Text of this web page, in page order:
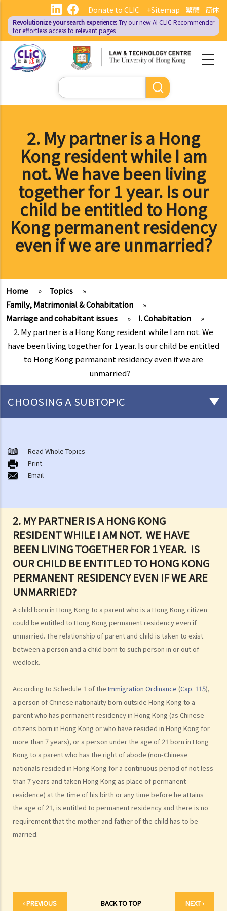
main
content
繁體 简体
Donate to CLIC +Sitemap
Revolutionize your search experience:Try our new AI CLIC Recommender
for effortless access to relevant pages
Search
2. My partner is a Hong
Kong resident while I am
not. We have been living
together for 1 year. Is our
child be entitled to Hong
Kong permanent residency
even if we are unmarried?
Home » Topics
»
Family, Matrimonial & Cohabitation
»
Marriage and cohabitant issues
» I. Cohabitation
»
2. My partner is a Hong Kong resident while I am not. We
have been living together for 1 year. Is our child be entitled
to Hong Kong permanent residency even if we are
unmarried?
2. MY PARTNER IS A HONG KONG
RESIDENT WHILE I AM NOT. WE HAVE
BEEN LIVING TOGETHER FOR 1 YEAR. IS
OUR CHILD BE ENTITLED TO HONG KONG
PERMANENT RESIDENCY EVEN IF WE ARE
UNMARRIED?
A child born in Hong Kong to a parent who is a Hong Kong citizen
could be entitled to Hong Kong permanent residency even if
unmarried. The relationship of parent and child is taken to exist
between a person and a child born to such person in or out of
wedlock.
According to Schedule 1 of the Immigration Ordinance (Cap. 115),
a person of Chinese nationality born outside Hong Kong to a
parent who has permanent residency in Hong Kong (as Chinese
citizens born in Hong Kong or who have resided in Hong Kong for
more than 7 years), or a person under the age of 21 born in Hong
Kong to a parent who has the right of abode (non-Chinese
nationals resided in Hong Kong for a continuous period of not less
than 7 years and taken Hong Kong as place of permanent
residence) at the time of his birth or any time before he attains
the age of 21, is entitled to permanent residency and there is no
requirement that the mother and father of the child has to be
married.
‹ PREVIOUS BACK TO TOP NEXT ›
CHOOSING A SUBTOPIC
A. An overview
B. Types of marriages in Hong Kong
1. If I get married outside Hong Kong, do I need to notify the Hong
2. I got married outside Hong Kong, but I am worried that the
marriage is not recognized in Hong Kong. Can I register my marriage
in Hong Kong?
C. Registration and celebration of marriage
A. Requirements for getting married in Hong Kong
B. Procedures for marriage registration
C. Validity of Marriage
D. Offences under the Marriage Ordinance
E. Nuptial agreements
A. Legal Status of Nuptial Agreements
B. Pre-marital Agreements and Public Policy
1. What are the merits of entering into a separation agreement if
the couple plan to divorce?
2. What happens if one of the parties no longer agrees with the
terms of the separation agreement before the hearing?
F. Marrying non-HK residents
A. Hong Kong residents with spouses from overseas (other than
Mainland China)
B. Hong Kong residents with spouses from Mainland China
C. Foreigners or mainland residents working/studying in Hong Kong
with spouses from overseas (including Mainland China)
G. Benefits and welfare enjoyed by married couples
1. Is it still bigamy if I had same-sex marriage in a foreign country
Read Whole Topics
Print
Email